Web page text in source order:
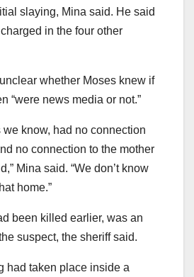
slaying, Mina said. He said
in the four other
whether Moses knew if
“were news media or not.”
we know, had no connection
no connection to the mother
Mina said. “We don’t know
home.”
been killed earlier, was an
suspect, the sheriff said.
had taken place inside a